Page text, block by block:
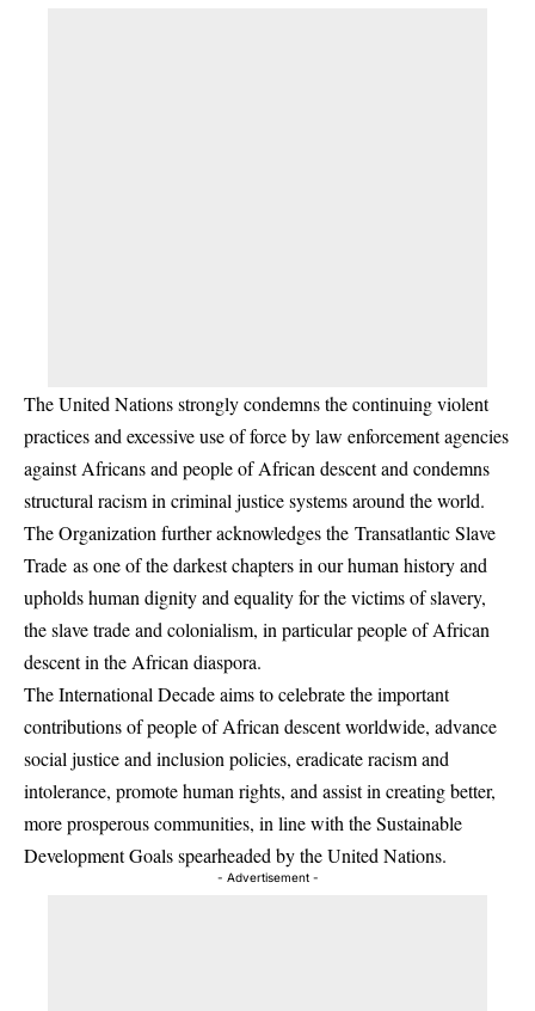
The United Nations strongly condemns the continuing violent
practices and excessive use of force by law enforcement agencies
against Africans and people of African descent and condemns
structural racism in criminal justice systems around the world.
The Organization further acknowledges the Transatlantic Slave
Trade as one of the darkest chapters in our human history and
upholds human dignity and equality for the victims of slavery,
the slave trade and colonialism, in particular people of African
descent in the African diaspora.
The International Decade aims to celebrate the important
contributions of people of African descent worldwide, advance
social justice and inclusion policies, eradicate racism and
intolerance, promote human rights, and assist in creating better,
more prosperous communities, in line with the Sustainable
Development Goals spearheaded by the United Nations.
- Advertisement -